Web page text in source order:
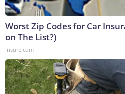
Worst Zip Codes for Car
on The List?)
Insure.com